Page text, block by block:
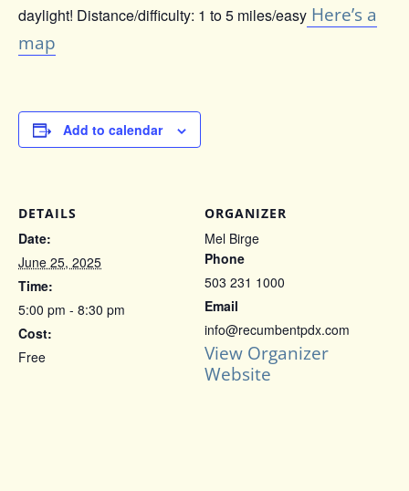
daylight! Distance/difficulty: 1 to 5 miles/easy Here’s a
map
Add to calendar
DETAILS
Date:
June 25, 2025
Time:
5:00 pm - 8:30 pm
Cost:
Free
ORGANIZER
Mel Birge
Phone
503 231 1000
Email
info@recumbentpdx.com
View Organizer
Website